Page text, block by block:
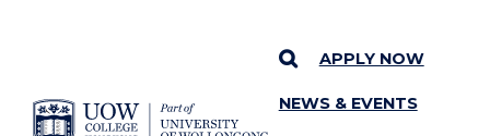
SKIP TO CONTENT
APPLY NOW
NEWS & EVENTS
YOU ARE HERE